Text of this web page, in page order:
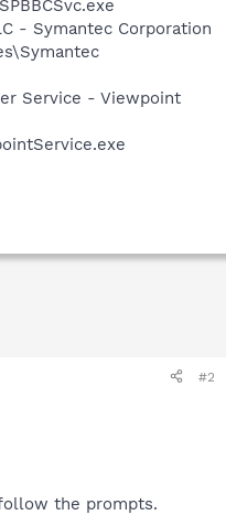
- Symantec Corporation
Service - Viewpoint
#2
the prompts.